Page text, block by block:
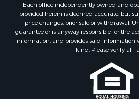
Fishing for Sale
Investment & Income for Sale
Log Homes & Cabins for Sale
Land for Sale
Recreational Property for Sale
Commercial Property for Sale
Historic Property for Sale
Each office independently owned and
provided herein is deemed accurate, but
price changes, prior sale or withdrawal.
guarantee or is anyway responsible for the
information, and provides said information
kind. Please verify all